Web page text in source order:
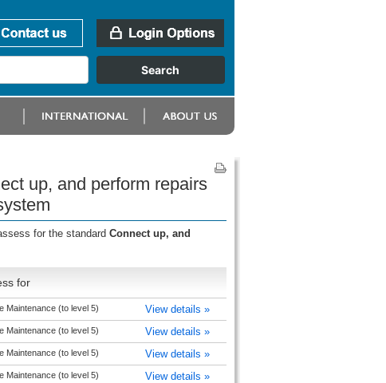
up, and perform repairs
for the standard Connect up, and
for
Maintenance (to level 5) View details »
Maintenance (to level 5) View details »
Maintenance (to level 5) View details »
Maintenance (to level 5) View details »